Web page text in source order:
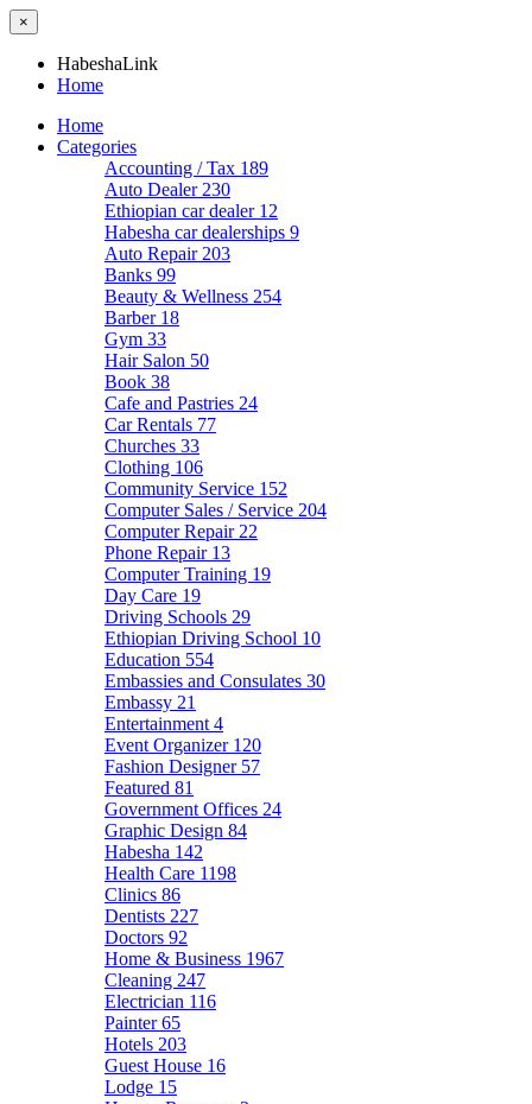
×
HabeshaLink
Home
Home
Categories
Accounting / Tax 189
Auto Dealer 230
Ethiopian car dealer 12
Habesha car dealerships 9
Auto Repair 203
Banks 99
Beauty & Wellness 254
Barber 18
Gym 33
Hair Salon 50
Book 38
Cafe and Pastries 24
Car Rentals 77
Churches 33
Clothing 106
Community Service 152
Computer Sales / Service 204
Computer Repair 22
Phone Repair 13
Computer Training 19
Day Care 19
Driving Schools 29
Ethiopian Driving School 10
Education 554
Embassies and Consulates 30
Embassy 21
Entertainment 4
Event Organizer 120
Fashion Designer 57
Featured 81
Government Offices 24
Graphic Design 84
Habesha 142
Health Care 1198
Clinics 86
Dentists 227
Doctors 92
Home & Business 1967
Cleaning 247
Electrician 116
Painter65
Hotels 203
Guest House 16
Lodge 15